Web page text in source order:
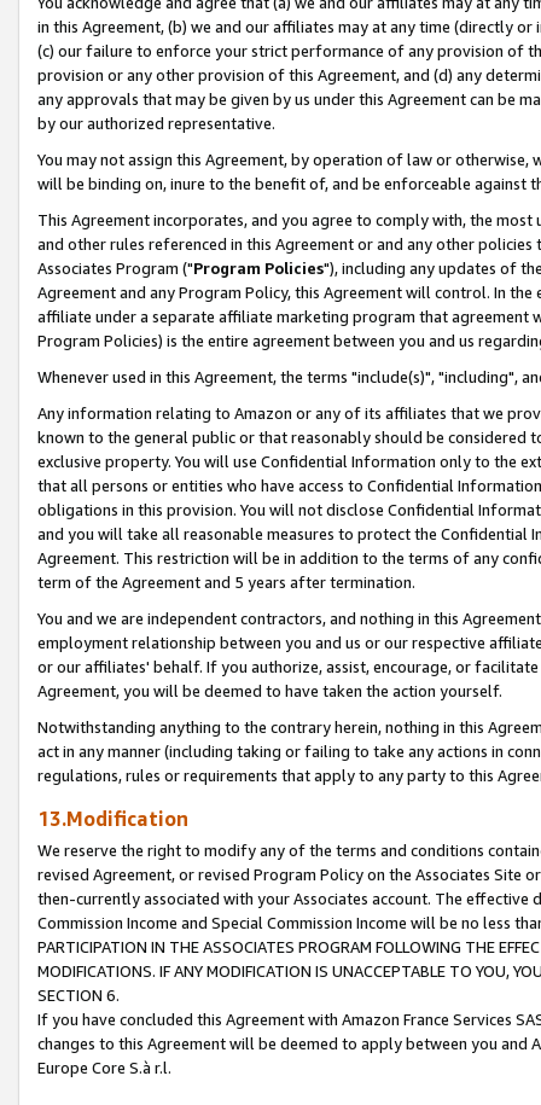
in this Agreement, (b) we and our affiliates may at any time (directly
(c) our failure to enforce your strict performance of any provision of
provision or any other provision of this Agreement, and (d) any
any approvals that may be given by us under this Agreement can be
by our authorized representative.
You may not assign this Agreement, by operation of law or
will be binding on, inure to the benefit of, and be enforceable against
This Agreement incorporates, and you agree to comply with, the
and other rules referenced in this Agreement or and any other
Associates Program ("Program Policies"), including any updates of
Agreement and any Program Policy, this Agreement will control. In
affiliate under a separate affiliate marketing program that agreement
Program Policies) is the entire agreement between you and us
Whenever used in this Agreement, the terms "include(s)", "including",
Any information relating to Amazon or any of its affiliates that we
known to the general public or that reasonably should be considered
exclusive property. You will use Confidential Information only to the
that all persons or entities who have access to Confidential
obligations in this provision. You will not disclose Confidential
and you will take all reasonable measures to protect the Confidential
Agreement. This restriction will be in addition to the terms of any
term of the Agreement and 5 years after termination.
You and we are independent contractors, and nothing in this
employment relationship between you and us or our respective
or our affiliates' behalf. If you authorize, assist, encourage, or
Agreement, you will be deemed to have taken the action yourself.
Notwithstanding anything to the contrary herein, nothing in this
act in any manner (including taking or failing to take any actions in
regulations, rules or requirements that apply to any party to this
13.Modification
We reserve the right to modify any of the terms and conditions
revised Agreement, or revised Program Policy on the Associates
then-currently associated with your Associates account. The
Commission Income and Special Commission Income will be no less
PARTICIPATION IN THE ASSOCIATES PROGRAM FOLLOWING THE
MODIFICATIONS. IF ANY MODIFICATION IS UNACCEPTABLE TO YOU,
SECTION 6.
If you have concluded this Agreement with Amazon France Services
changes to this Agreement will be deemed to apply between you and
Europe Core S.à r.l.